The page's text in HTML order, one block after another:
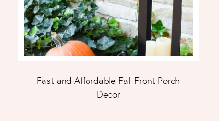
Fast and Affordable Fall Front Porch
Decor